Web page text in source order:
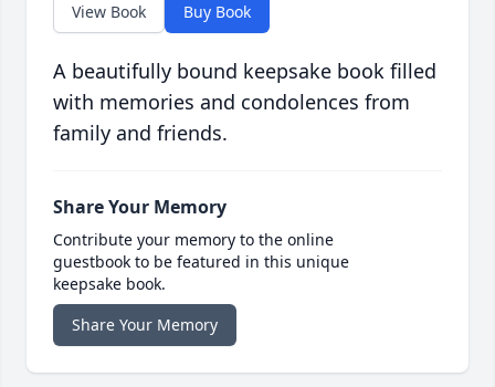
View Book Buy Book
A beautifully bound keepsake book filled
with memories and condolences from
family and friends.
Share Your Memory
Contribute your memory to the online
guestbook to be featured in this unique
keepsake book.
Share Your Memory